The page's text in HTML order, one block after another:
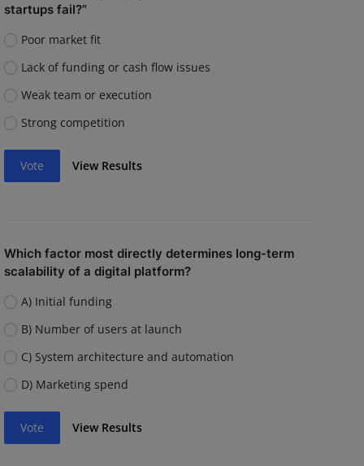
startups fail?”
Poor market fit
Lack of funding or cash flow issues
Weak team or execution
Strong competition
Vote View Results
Which factor most directly determines long-term
scalability of a digital platform?
A) Initial funding
B) Number of users at launch
C) System architecture and automation
D) Marketing spend
Vote View Results